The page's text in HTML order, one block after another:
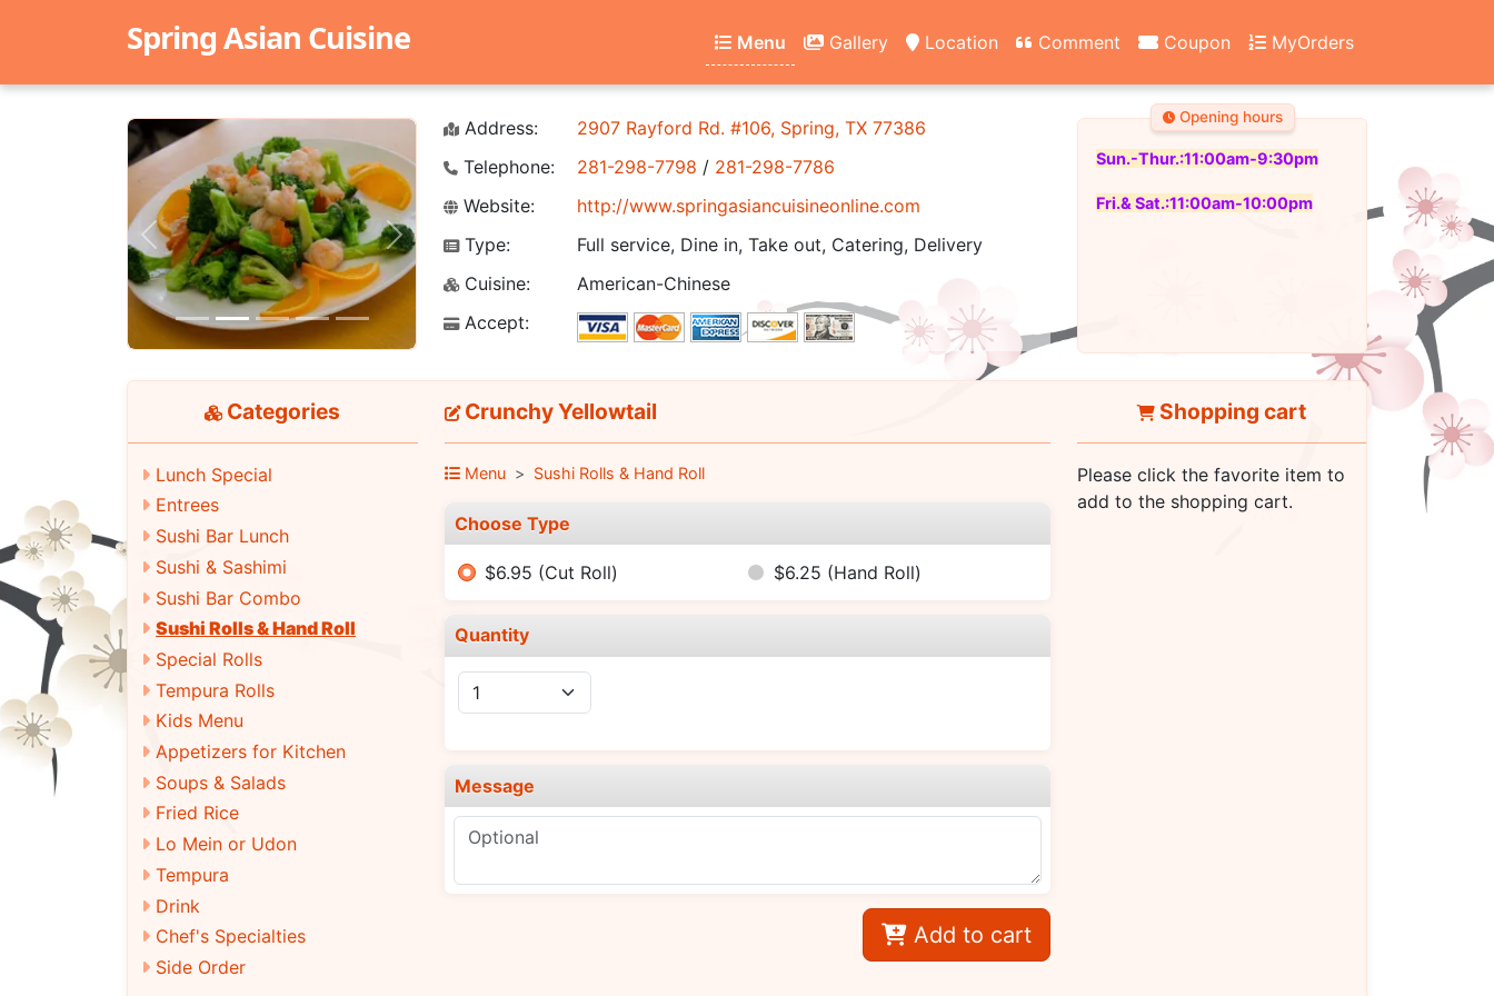
Spring Asian Cuisine Menu Gallery Location Comment Coupon MyOrders
Previous Next
Address:
2907 Rayford Rd. #106, Spring, TX 77386
Telephone:
281-298-7798 / 281-298-7786
Website:
http://www.springasiancuisineonline.com
Type:
Full service, Dine in, Take out, Catering, Delivery
Cuisine:
American-Chinese
Accept:
Opening hours
Sun.-Thur.:11:00am-9:30pm
Fri.& Sat.:11:00am-10:00pm
Categories
Lunch Special
Entrees
Sushi Bar Lunch
Sushi & Sashimi
Sushi Bar Combo
Sushi Rolls & Hand Roll
Special Rolls
Tempura Rolls
Kids Menu
Appetizers for Kitchen
Soups & Salads
Fried Rice
Lo Mein or Udon
Tempura
Drink
Chef's Specialties
Side Order
Crunchy Yellowtail
Menu Sushi Rolls & Hand Roll
Choose Type
$6.95 (Cut Roll) $6.25 (Hand Roll)
Quantity
Message
Add to cart
Shopping cart
Please click the favorite item to
add to the shopping cart.